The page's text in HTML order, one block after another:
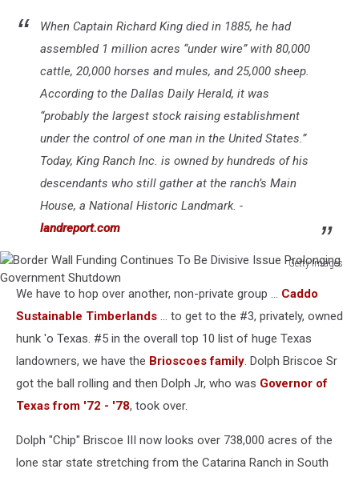
When Captain Richard King died in 1885, he had
assembled 1 million acres “under wire” with 80,000
cattle, 20,000 horses and mules, and 25,000 sheep.
According to the Dallas Daily Herald, it was
“probably the largest stock raising establishment
under the control of one man in the United States.”
Today, King Ranch Inc. is owned by hundreds of his
descendants who still gather at the ranch’s Main
House, a National Historic Landmark. -
landreport.com
Getty Images
Border
Wall
Funding
Continues
Divisive
Issue
Government
Shutdown
We have to hop over another, non-private group ... Caddo
Sustainable Timberlands ... to get to the #3, privately, owned
hunk 'o Texas. #5 in the overall top 10 list of huge Texas
landowners, we have the Brioscoes family. Dolph Briscoe Sr
got the ball rolling and then Dolph Jr, who was Governor of
Texas from '72 - '78, took over.
Dolph "Chip" Briscoe III now looks over 738,000 acres of the
lone star state stretching from the Catarina Ranch in South